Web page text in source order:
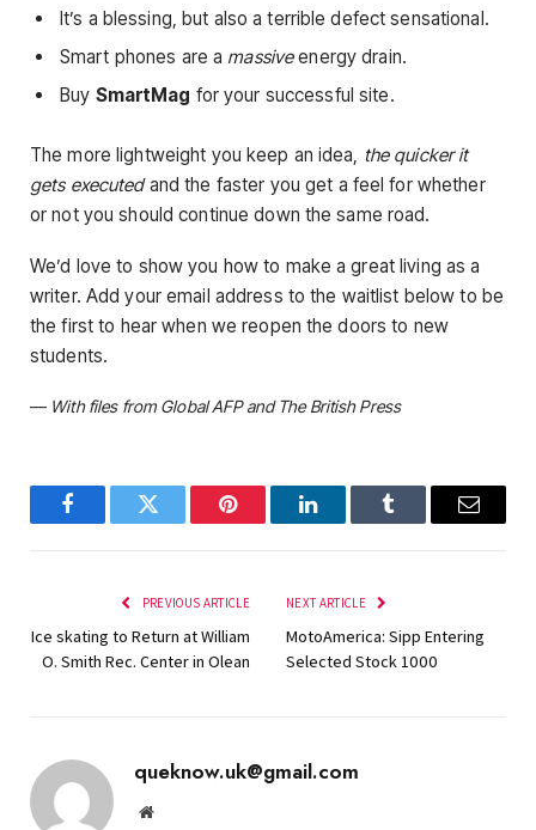
It’s a blessing, but also a terrible defect sensational.
Smart phones are a massiveenergy drain.
Buy SmartMag for your successful site.
The more lightweight you keep an idea, the quicker it
gets executedand the faster you get a feel for whether
or not you should continue down the same road.
We’d love to show you how to make a great living as a
writer. Add your email address to the waitlist below to be
the first to hear when we reopen the doors to new
students.
— With files from Global AFP and The British Press
FacebookTwitter Pinterest LinkedInTumblr Email
PREVIOUS ARTICLE
Ice skating to Return at William
O. Smith Rec. Center in Olean
NEXT ARTICLE
MotoAmerica: Sipp Entering
Selected Stock 1000
queknow.uk@gmail.com
Website